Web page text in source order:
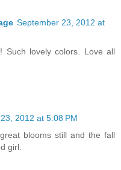
September 23, 2012 at
Such lovely colors. Love all
2012 at 5:08 PM
blooms still and the fall
girl.